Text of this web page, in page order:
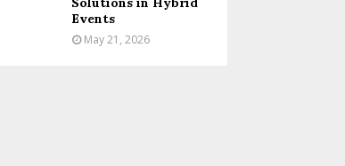
Events
May 21, 2026